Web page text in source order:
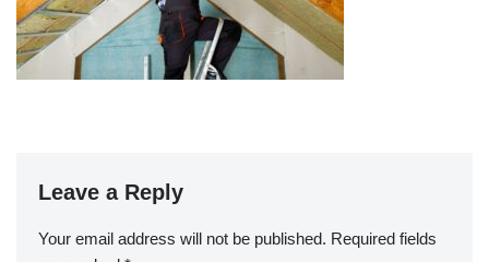
Leave a Reply
Your email address will not be published. Required fields